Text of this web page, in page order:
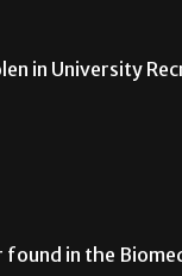
in University
in the